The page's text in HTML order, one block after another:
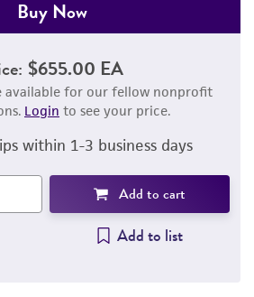
Buy Now
$655.00 EA
available for our fellow nonprofit
Login to see your price.
within 1-3 business days
Add to cart
Add to list